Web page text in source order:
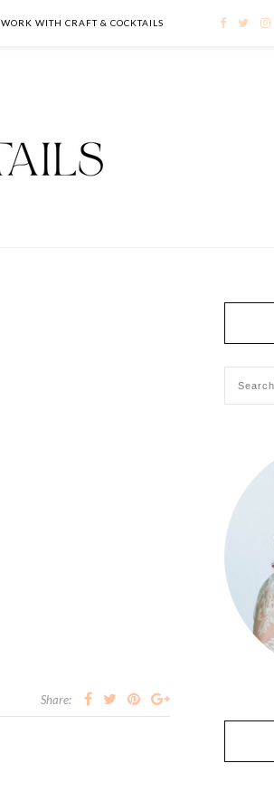
WORK WITH CRAFT & COCKTAILS
Share: